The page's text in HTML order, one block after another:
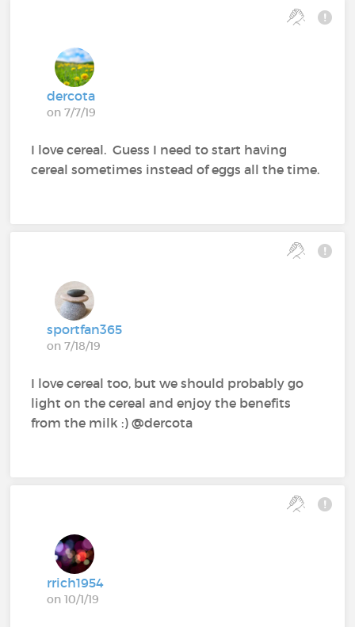
dercota
on 7/7/19
I love cereal. Guess I need to start having
cereal sometimes instead of eggs all the time.
sportfan365
on 7/18/19
I love cereal too, but we should probably go
light on the cereal and enjoy the benefits
from the milk :) @dercota‍
rrich1954
on 10/1/19